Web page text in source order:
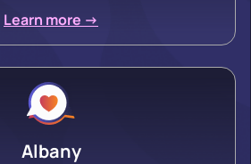
Learn more ->
Albany